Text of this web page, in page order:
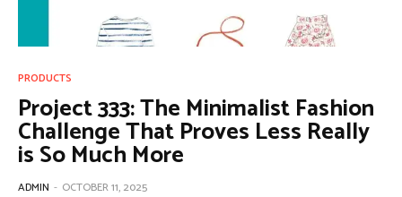
PRODUCTS
Project 333: The Minimalist Fashion
Challenge That Proves Less Really
is So Much More
ADMIN - OCTOBER 11, 2025